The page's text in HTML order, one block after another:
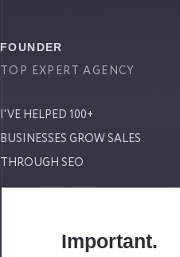
FOUNDER
TOP EXPERT AGENCY
I'VE HELPED 100+
BUSINESSES GROW SALES
THROUGH SEO
Important.